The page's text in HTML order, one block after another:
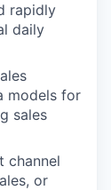
rapidly
daily
models for
sales
channel
or